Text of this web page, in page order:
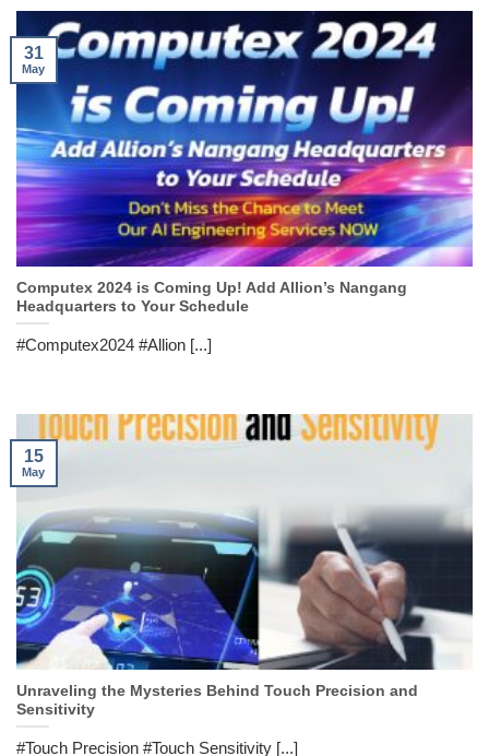
Computex 2024 is Coming Up! Add Allion’s Nangang
Headquarters to Your Schedule
#Computex2024 #Allion [...]
31
May
Unraveling the Mysteries Behind Touch Precision and
Sensitivity
#Touch Precision #Touch Sensitivity [...]
15
May